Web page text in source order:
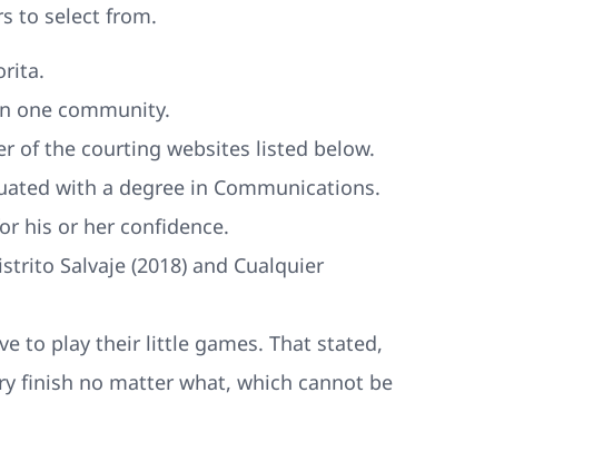
to select from.
one community.
of the courting websites listed below.
with a degree in Communications.
his or her confidence.
Salvaje (2018) and Cualquier
to play their little games. That stated,
finish no matter what, which cannot be